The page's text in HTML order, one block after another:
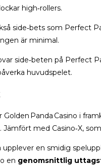
high‑rollers.
side‑bets som Perfect
är minimal.
side‑beten på Perfect
huvudspelet.
Panda Casino i
med Casino‑X,
upplever en smidig
en genomsnittlig